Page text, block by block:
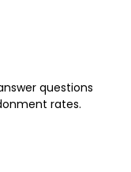
questions
rates.